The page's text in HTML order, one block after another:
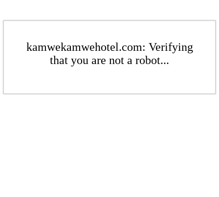
kamwekamwehotel.com: Verifying
that you are not a robot...